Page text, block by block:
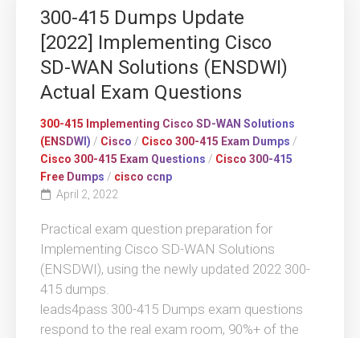
300-415 Dumps Update
[2022] Implementing Cisco
SD-WAN Solutions (ENSDWI)
Actual Exam Questions
300-415 Implementing Cisco SD-WAN Solutions
(ENSDWI) / Cisco / Cisco 300-415 Exam Dumps /
Cisco 300-415 Exam Questions / Cisco 300-415
Free Dumps / cisco ccnp
April 2, 2022
Practical exam question preparation for
Implementing Cisco SD-WAN Solutions
(ENSDWI), using the newly updated 2022 300-
415 dumps.
leads4pass 300-415 Dumps exam questions
respond to the real exam room, 90%+ of the